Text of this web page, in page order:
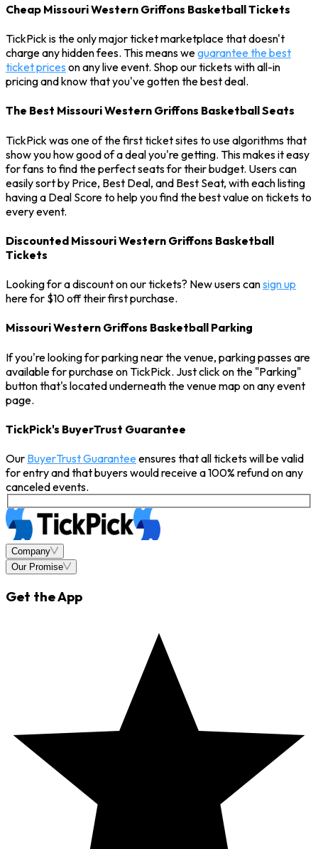
Cheap Missouri Western Griffons Basketball Tickets
TickPick is the only major ticket marketplace that doesn't
charge any hidden fees. This means weguarantee the best
ticket prices on any live event. Shop our tickets with all-in
pricing and know that you've gotten the best deal.
The Best Missouri Western Griffons Basketball Seats
TickPick was one of the first ticket sites to use algorithms that
show you how good of a deal you're getting. This makes it easy
for fans to find the perfect seats for their budget. Users can
easily sort by Price, Best Deal, and Best Seat, with each listing
having a Deal Score to help you find the best value on tickets to
every event.
Discounted Missouri Western Griffons Basketball
Tickets
Looking for a discount on our tickets? New users cansign up
here for $10 off their first purchase.
Missouri Western Griffons Basketball Parking
If you're looking for parking near the venue, parking passes are
available for purchase on TickPick. Just click on the "Parking"
button that's located underneath the venue map on any event
page.
TickPick's BuyerTrust Guarantee
Our BuyerTrust Guaranteeensures that all tickets will be valid
for entry and that buyers would receive a 100% refund on any
canceled events.
Company
Our Promise
Get the App